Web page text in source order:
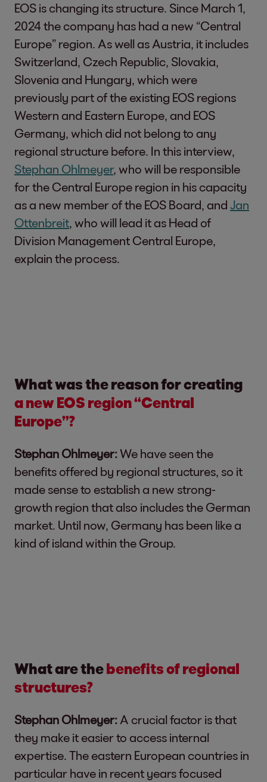
EOS is changing its structure. Since March 1,
2024 the company has had a new “Central
Europe” region. As well as Austria, it includes
Switzerland, Czech Republic, Slovakia,
Slovenia and Hungary, which were
previously part of the existing EOS regions
Western and Eastern Europe, and EOS
Germany, which did not belong to any
regional structure before. In this interview,
Stephan Ohlmeyer, who will be responsible
for the Central Europe region in his capacity
as a new member of the EOS Board, and Jan
Ottenbreit, who will lead it as Head of
Division Management Central Europe,
explain the process.
What was the reason for creating
a new EOS region “Central
Europe”?
Stephan Ohlmeyer:We have seen the
benefits offered by regional structures, so it
made sense to establish a new strong-
growth region that also includes the German
market. Until now, Germany has been like a
kind of island within the Group.
What are thebenefits of regional
structures?
Stephan Ohlmeyer: A crucial factor is that
they make it easier to access internal
expertise. The eastern European countries in
particular have in recent years focused